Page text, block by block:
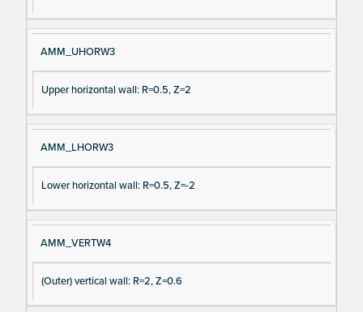
AMM_UHORW3
Upper horizontal wall: R=0.5, Z=2
AMM_LHORW3
Lower horizontal wall: R=0.5, Z=-2
AMM_VERTW4
(Outer) vertical wall: R=2, Z=0.6